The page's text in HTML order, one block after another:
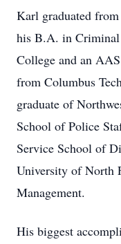
Karl graduated
his B.A. in
College and an
from Columbus
graduate of
School of Police
Service School of
University of North
Management.
His biggest